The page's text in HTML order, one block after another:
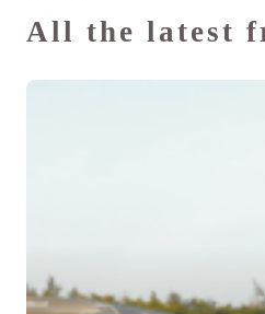
All the latest